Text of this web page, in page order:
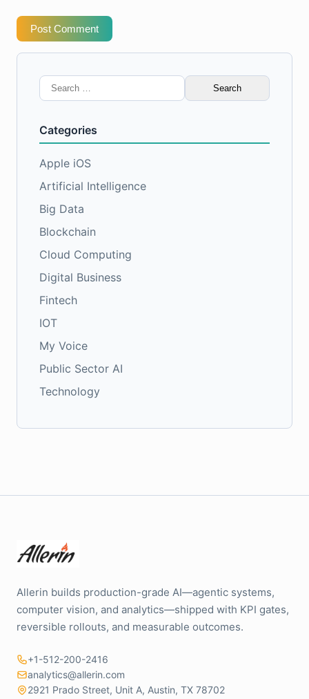
Post Comment
Search
for:
Categories
Apple iOS
Artificial Intelligence
Big Data
Blockchain
Cloud Computing
Digital Business
Fintech
IOT
My Voice
Public Sector AI
Technology
Allerin builds production-grade AI—agentic systems,
computer vision, and analytics—shipped with KPI gates,
reversible rollouts, and measurable outcomes.
+1-512-200-2416
analytics@allerin.com
2921 Prado Street, Unit A, Austin, TX 78702